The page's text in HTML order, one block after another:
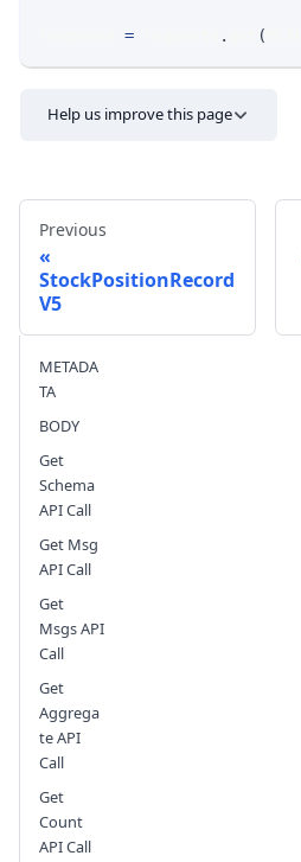
= . (
Help us improve this page
Previous
StockPositionRecord
V5
METADA
TA
BODY
Get
Schema
API Call
Get Msg
API Call
Get
Msgs API
Call
Get
Aggrega
te API
Call
Get
Count
API Call